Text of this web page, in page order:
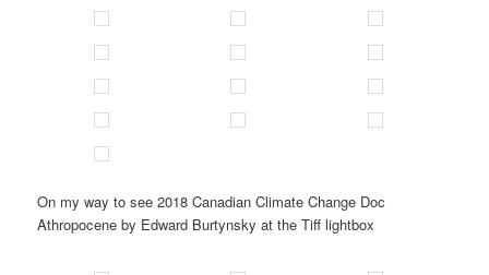
On my way to see 2018 Canadian Climate Change Doc
Athropocene by Edward Burtynsky at the Tiff lightbox